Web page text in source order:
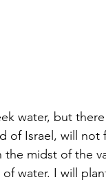
water, but
of Israel, will
the midst of the
water. I will